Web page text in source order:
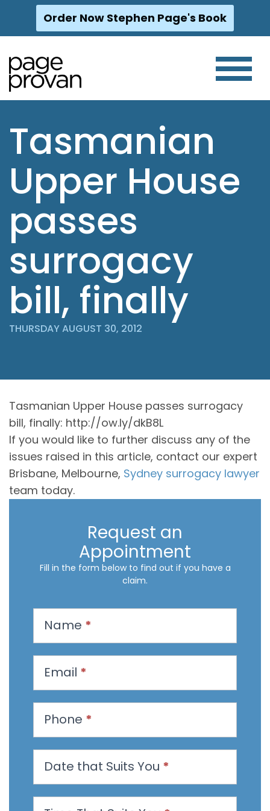
Skip
content
Order Now Stephen Page's Book
Tasmanian
Upper House
passes
surrogacy
bill, finally
THURSDAY AUGUST 30, 2012
Tasmanian Upper House passes surrogacy
bill, finally: http://ow.ly/dkB8L
If you would like to further discuss any of the
issues raised in this article, contact our expert
Brisbane, Melbourne, Sydney surrogacy lawyer
team today.
Request an
Appointment
Fill in the form below to find out if you have a
claim.
s
a
n
p
p
Name *
Email *
Phone *
Date that Suits You *